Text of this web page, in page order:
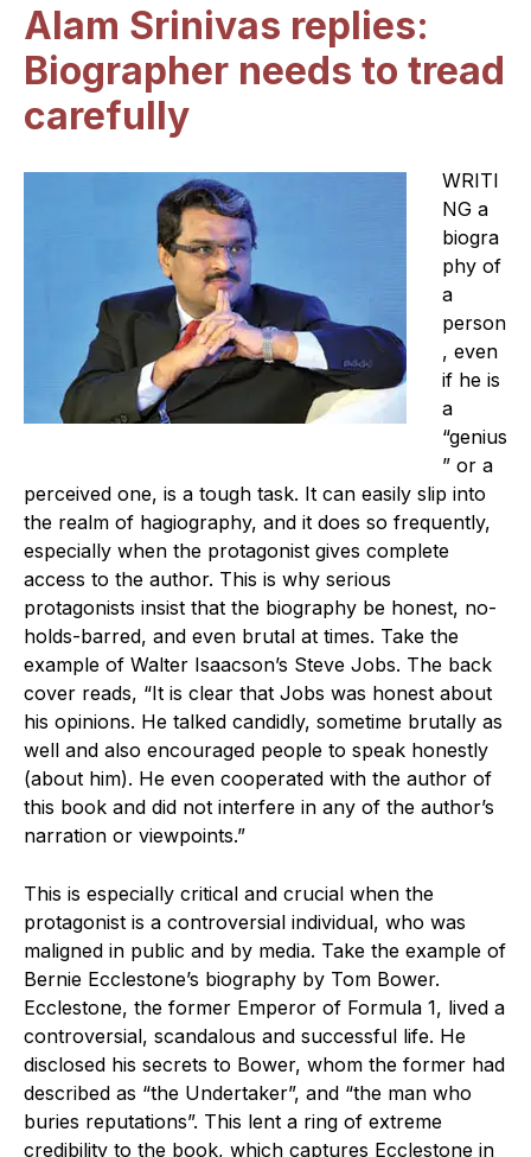
Alam Srinivas replies:
Biographer needs to tread
carefully
WRITI
NG a
biogra
phy of
a
person
, even
if he is
a
“genius
” or a
perceived one, is a tough task. It can easily slip into
the realm of hagiography, and it does so frequently,
especially when the protagonist gives complete
access to the author. This is why serious
protagonists insist that the biography be honest, no-
holds-barred, and even brutal at times. Take the
example of Walter Isaacson’s Steve Jobs. The back
cover reads, “It is clear that Jobs was honest about
his opinions. He talked candidly, sometime brutally as
well and also encouraged people to speak honestly
(about him). He even cooperated with the author of
this book and did not interfere in any of the author’s
narration or viewpoints.”
This is especially critical and crucial when the
protagonist is a controversial individual, who was
maligned in public and by media. Take the example of
Bernie Ecclestone’s biography by Tom Bower.
Ecclestone, the former Emperor of Formula 1, lived a
controversial, scandalous and successful life. He
disclosed his secrets to Bower, whom the former had
described as “the Undertaker”, and “the man who
buries reputations”. This lent a ring of extreme
credibility to the book, which captures Ecclestone in